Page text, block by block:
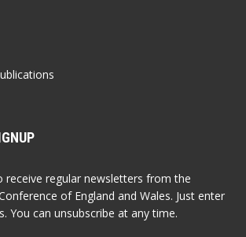
receive regular newsletters from the
of England and Wales. Just enter
You can unsubscribe at any time.